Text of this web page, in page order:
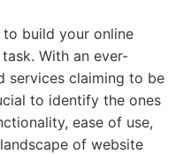
build your online
With an ever-
services claiming to be
to identify the ones
ease of use,
of website